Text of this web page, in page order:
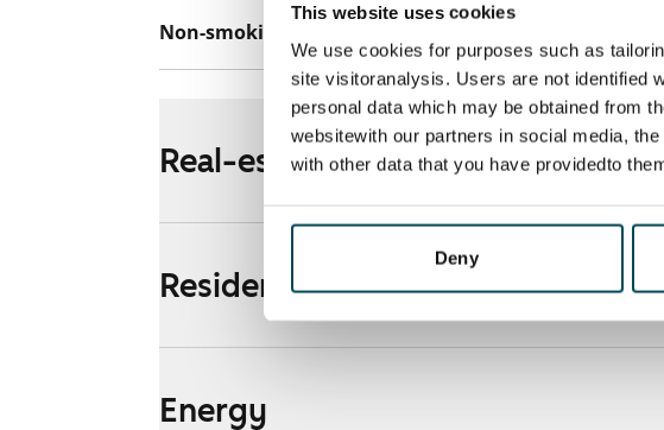
This website uses cookies
We use cookies for purposes such as
site visitoranalysis. Users are not identified
personal data which may be obtained from
websitewith our partners in social media,
with other data that you have providedto
Deny
Non-smoking building
Real-estate information
Residential area and map
Energy